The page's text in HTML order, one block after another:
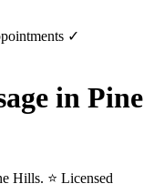
✓
in Pine
Hills. ⭐ Licensed